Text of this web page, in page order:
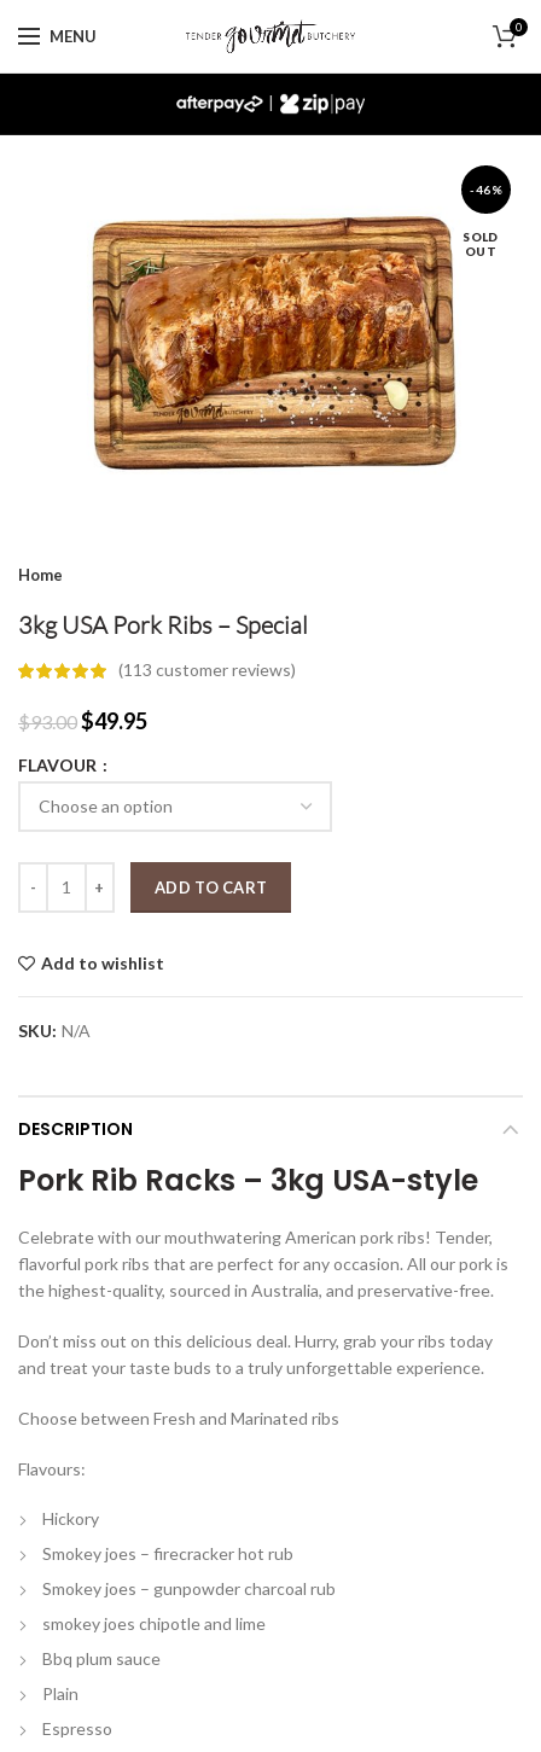
MENU 0
|
-46%
SOLD
OUT
Home
3kg USA Pork Ribs – Special
(113 customer reviews)
$93.00Original
was:
$93.00.
$49.95Current
$49.95.
FLAVOUR
ADD TO CART
Add to wishlist
SKU: N/A
DESCRIPTION
Pork Rib Racks – 3kg USA-style
Celebrate with our mouthwatering American pork ribs! Tender,
flavorful pork ribs that are perfect for any occasion. All our pork is
the highest-quality, sourced in Australia, and preservative-free.
Don’t miss out on this delicious deal. Hurry, grab your ribs today
and treat your taste buds to a truly unforgettable experience.
Choose between Fresh and Marinated ribs
Flavours:
Hickory
Smokey joes – firecracker hot rub
Smokey joes – gunpowder charcoal rub
smokey joes chipotle and lime
Bbq plum sauce
Plain
Espresso